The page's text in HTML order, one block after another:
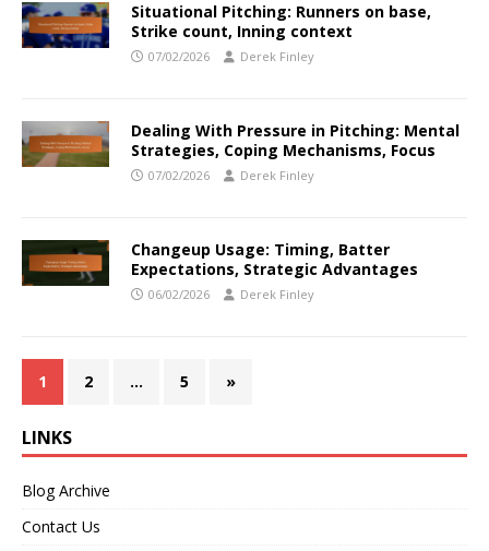
Situational Pitching: Runners on base,
Strike count, Inning context
07/02/2026 Derek Finley
Dealing With Pressure in Pitching: Mental
Strategies, Coping Mechanisms, Focus
07/02/2026 Derek Finley
Changeup Usage: Timing, Batter
Expectations, Strategic Advantages
06/02/2026 Derek Finley
1 2 … 5 »
LINKS
Blog Archive
Contact Us